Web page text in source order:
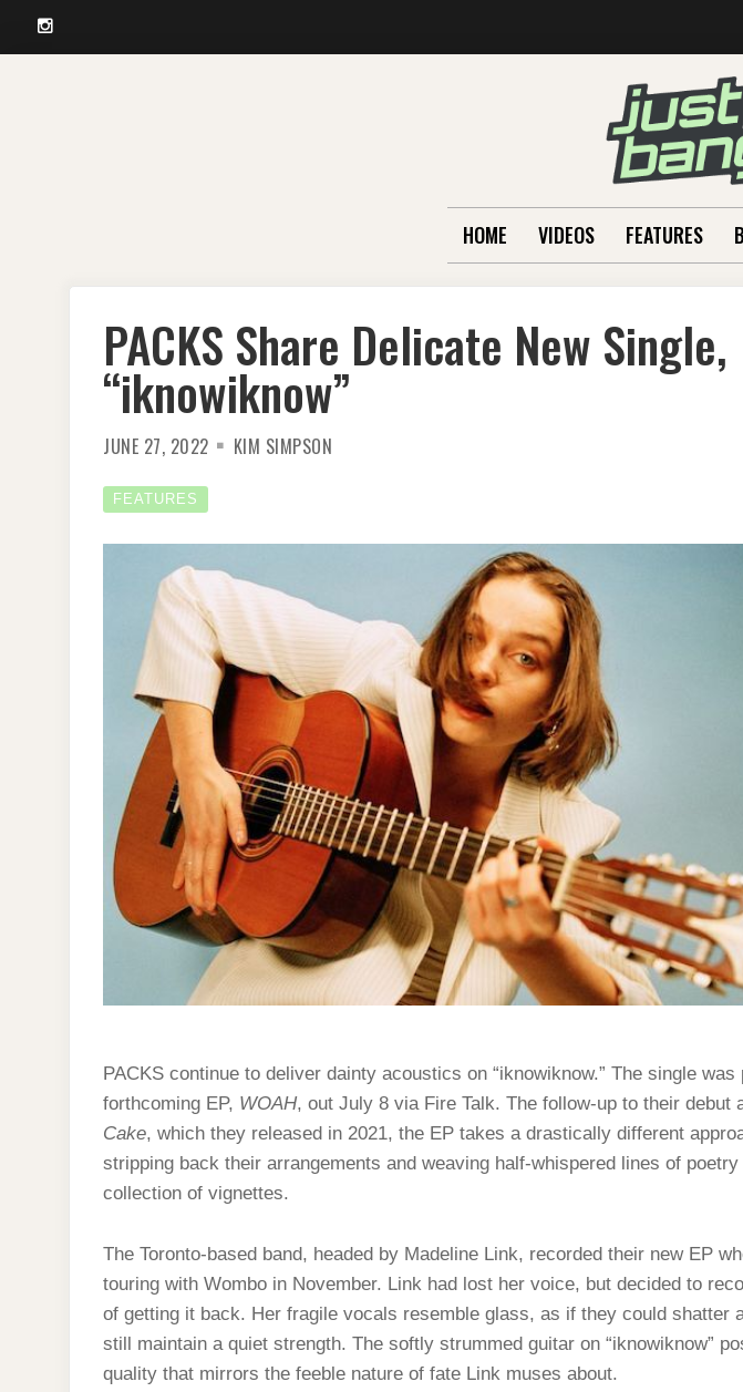
Instagram
HOME VIDEOS FEATURES
PACKS Share Delicate New Single,
“iknowiknow”
JUNE 27, 2022 KIM SIMPSON
FEATURES
PACKS continue to deliver dainty acoustics on “iknowiknow.” The single
forthcoming EP, WOAH, out July 8 via Fire Talk. The follow-up to their debut
Cake, which they released in 2021, the EP takes a drastically different
stripping back their arrangements and weaving half-whispered lines of
collection of vignettes.
The Toronto-based band, headed by Madeline Link, recorded their new EP
touring with Wombo in November. Link had lost her voice, but decided to
of getting it back. Her fragile vocals resemble glass, as if they could shatter
still maintain a quiet strength. The softly strummed guitar on “iknowiknow”
quality that mirrors the feeble nature of fate Link muses about.